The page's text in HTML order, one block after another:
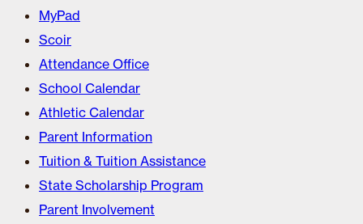
MyPad
Scoir
Attendance Office
School Calendar
Athletic Calendar
Parent Information
Tuition & Tuition Assistance
State Scholarship Program
Parent Involvement